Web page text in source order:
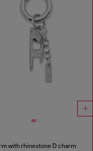
with rhinestone D charm